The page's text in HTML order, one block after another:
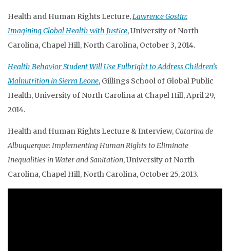
Health and Human Rights Lecture,Lawrence Gostin:
Imagining Global Health with Justice, University of North
Carolina, Chapel Hill, North Carolina, October 3, 2014.
Health Behavior Student Will Use Fulbright to Address Children’s
Malnutrition in Sierra Leone, Gillings School of Global Public
Health, University of North Carolina at Chapel Hill, April 29,
2014.
Health and Human Rights Lecture & Interview,Catarina de
Albuquerque: Implementing Human Rights to Eliminate
Inequalities in Water and Sanitation, University of North
Carolina, Chapel Hill, North Carolina, October 25, 2013.